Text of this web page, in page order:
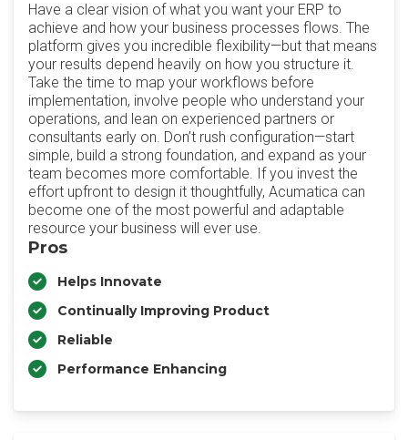
Have a clear vision of what you want your ERP to
achieve and how your business processes flows. The
platform gives you incredible flexibility—but that means
your results depend heavily on how you structure it.
Take the time to map your workflows before
implementation, involve people who understand your
operations, and lean on experienced partners or
consultants early on. Don’t rush configuration—start
simple, build a strong foundation, and expand as your
team becomes more comfortable. If you invest the
effort upfront to design it thoughtfully, Acumatica can
become one of the most powerful and adaptable
resource your business will ever use.
Pros
Helps Innovate
Continually Improving Product
Reliable
Performance Enhancing